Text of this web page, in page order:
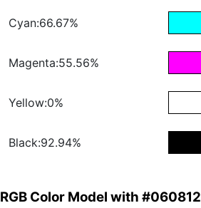
Cyan:66.67%
Magenta:55.56%
Yellow:0%
Black:92.94%
RGB Color Model with #060812